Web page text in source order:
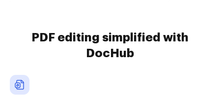
PDF editing simplified with
DocHub